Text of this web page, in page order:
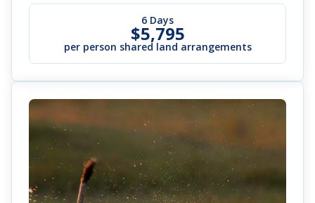
6 Days
$5,795
per person shared land arrangements